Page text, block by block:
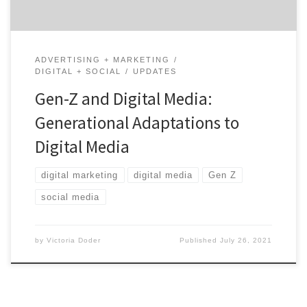
ADVERTISING + MARKETING
DIGITAL + SOCIAL
UPDATES
Gen-Z and Digital Media:
Generational Adaptations to
Digital Media
digital marketing digital media Gen Z
social media
by Victoria Doder PublishedJuly 26, 2021